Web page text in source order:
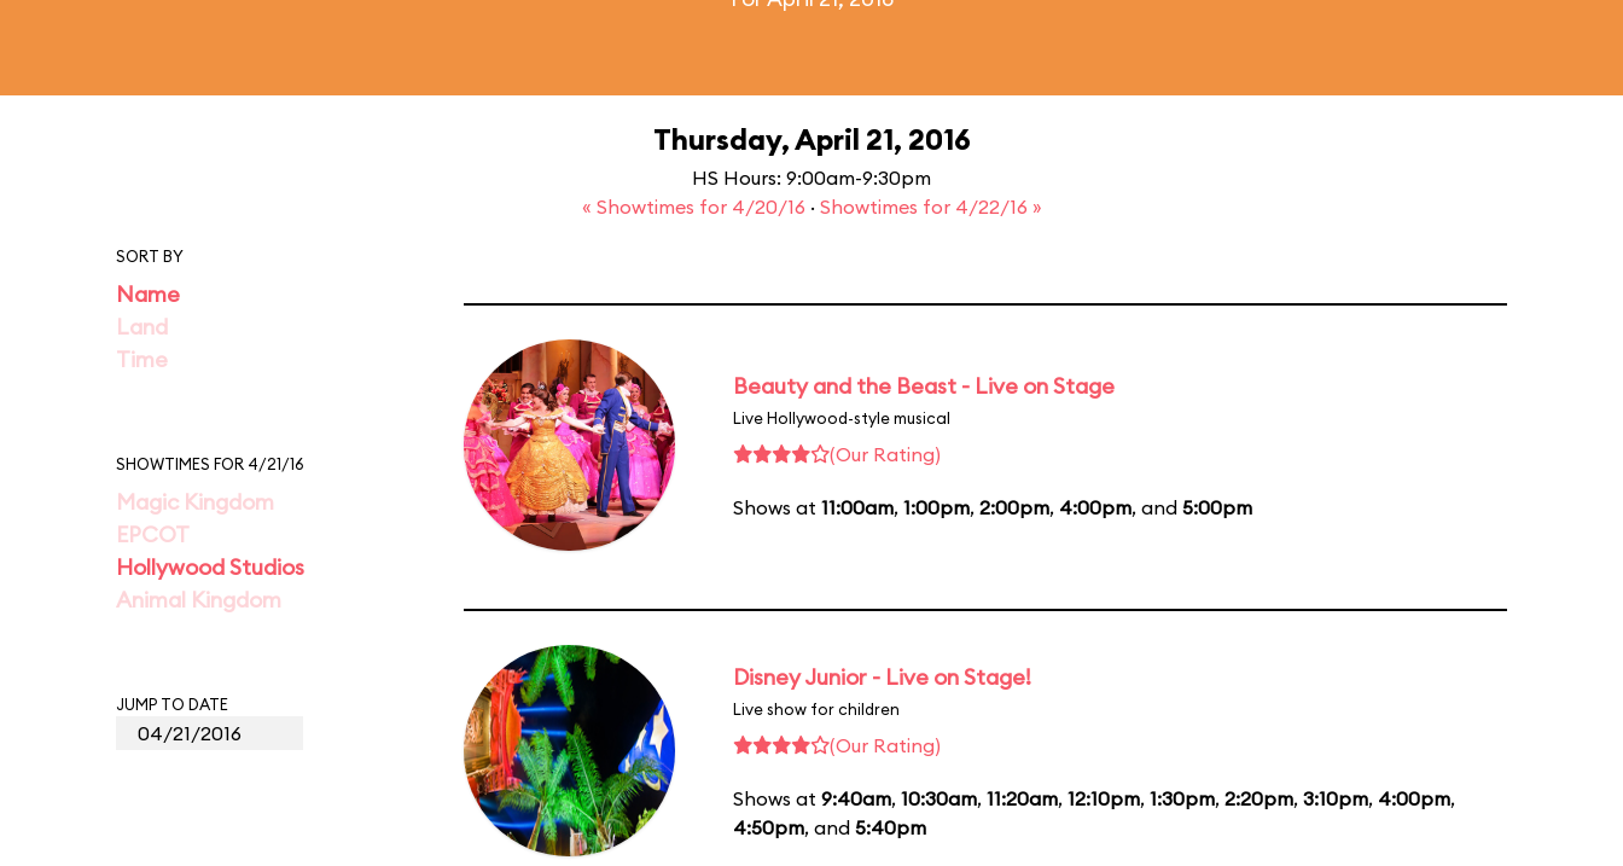
Thursday, April 21, 2016
HS Hours: 9:00am-9:30pm
« Showtimes for 4/20/16 · Showtimes for 4/22/16 »
SORT BY
Name
Land
Time
SHOWTIMES FOR 4/21/16
Magic Kingdom
EPCOT
Hollywood Studios
Animal Kingdom
JUMP TO DATE
Beauty and the Beast - Live on Stage
Live Hollywood-style musical
(Our Rating)
Shows at 11:00am, 1:00pm, 2:00pm, 4:00pm, and 5:00pm
Disney Junior - Live on Stage!
Live show for children
(Our Rating)
Shows at 9:40am, 10:30am, 11:20am, 12:10pm, 1:30pm, 2:20pm, 3:10pm, 4:00pm,
4:50pm, and 5:40pm